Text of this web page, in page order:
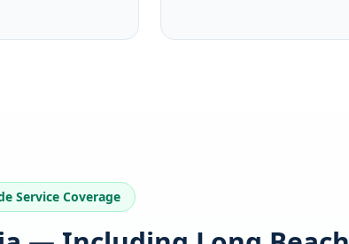
Service Coverage